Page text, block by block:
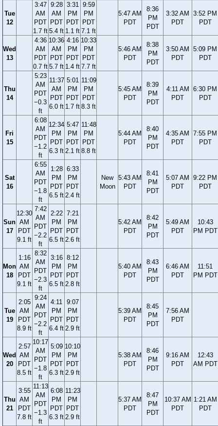
Tue
12
3:47
AM
PDT
1.7 ft
9:28
AM
PDT
5.4 ft
3:31
PM
PDT
1.1 ft
9:59
PM
PDT
7.1 ft
5:47 AM
PDT
8:36
PM
PDT
3:32 AM
PDT
3:52 PM
PDT
Wed
13
4:36
AM
PDT
0.7 ft
10:36
AM
PDT
5.7 ft
4:16
PM
PDT
1.4 ft
10:33
PM
PDT
7.7 ft
5:46 AM
PDT
8:38
PM
PDT
3:50 AM
PDT
5:09 PM
PDT
Thu
14
5:23
AM
PDT
−0.3
ft
11:37
AM
PDT
6.0 ft
5:01
PM
PDT
1.7 ft
11:09
PM
PDT
8.3 ft
5:45 AM
PDT
8:39
PM
PDT
4:11 AM
PDT
6:30 PM
PDT
Fri
15
6:08
AM
PDT
−1.2
ft
12:34
PM
PDT
6.3 ft
5:47
PM
PDT
2.1 ft
11:48
PM
PDT
8.8 ft
5:44 AM
PDT
8:40
PM
PDT
4:35 AM
PDT
7:55 PM
PDT
Sat
16
6:55
AM
PDT
−1.8
ft
1:28
PM
PDT
6.5 ft
6:33
PM
PDT
2.4 ft
New
Moon
5:43 AM
PDT
8:41
PM
PDT
5:07 AM
PDT
9:22 PM
PDT
Sun
17
12:30
AM
PDT
9.1 ft
7:42
AM
PDT
−2.2
ft
2:22
PM
PDT
6.5 ft
7:21
PM
PDT
2.6 ft
5:42 AM
PDT
8:42
PM
PDT
5:49 AM
PDT
10:43
PM PDT
Mon
18
1:16
AM
PDT
9.1 ft
8:32
AM
PDT
−2.3
ft
3:16
PM
PDT
6.5 ft
8:12
PM
PDT
2.8 ft
5:40 AM
PDT
8:43
PM
PDT
6:46 AM
PDT
11:51
PM PDT
Tue
19
2:05
AM
PDT
8.9 ft
9:24
AM
PDT
−2.2
ft
4:11
PM
PDT
6.4 ft
9:07
PM
PDT
2.9 ft
5:39 AM
PDT
8:45
PM
PDT
7:56 AM
PDT
Wed
20
2:57
AM
PDT
8.5 ft
10:17
AM
PDT
−1.8
ft
5:09
PM
PDT
6.3 ft
10:10
PM
PDT
2.9 ft
5:38 AM
PDT
8:46
PM
PDT
9:16 AM
PDT
12:43
AM PDT
Thu
21
3:55
AM
PDT
7.8 ft
11:13
AM
PDT
−1.3
ft
6:08
PM
PDT
6.3 ft
11:23
PM
PDT
2.9 ft
5:37 AM
PDT
8:47
PM
PDT
10:37 AM
PDT
1:21 AM
PDT